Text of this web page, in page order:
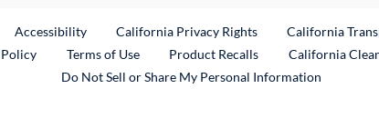
Link
Accessibility California Privacy Rights California
Terms of Use Product RecallsExternal Link
California
Do Not Sell or Share My Personal Information